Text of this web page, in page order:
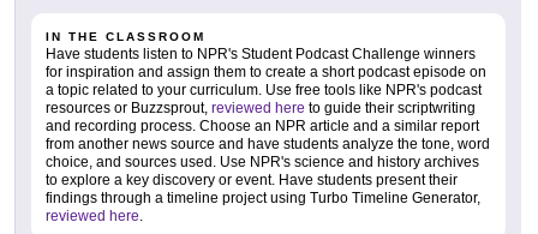
IN THE CLASSROOM
Have students listen to NPR's Student Podcast Challenge winners
for inspiration and assign them to create a short podcast episode on
a topic related to your curriculum. Use free tools like NPR's podcast
resources or Buzzsprout, reviewed here to guide their scriptwriting
and recording process. Choose an NPR article and a similar report
from another news source and have students analyze the tone, word
choice, and sources used. Use NPR's science and history archives
to explore a key discovery or event. Have students present their
findings through a timeline project using Turbo Timeline Generator,
reviewed here.